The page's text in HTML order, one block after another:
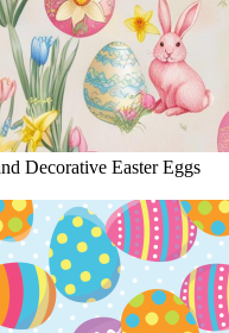
Decorative Easter Eggs